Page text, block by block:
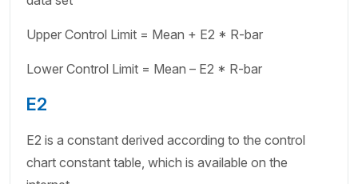
Upper Control Limit = Mean + E2 * R-bar
Lower Control Limit = Mean – E2 * R-bar
E2
E2 is a constant derived according to the control
chart constant table, which is available on the